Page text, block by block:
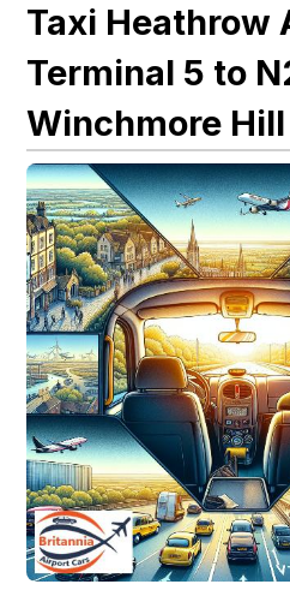
Taxi Heathrow
Terminal 5 to
Winchmore Hill